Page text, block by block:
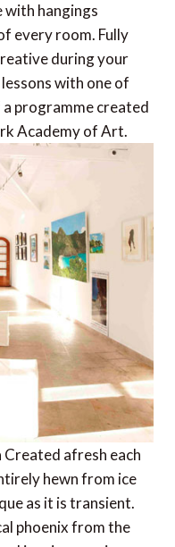
with hangings
every room. Fully
during your
with one of
programme created
Academy of Art.
Created afresh each
hewn from ice
as it is transient.
phoenix from the